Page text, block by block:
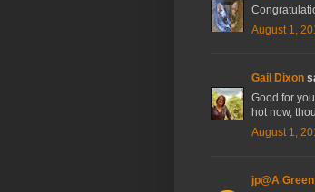
August 1,
Gail Dixon
Good for
hot now,
August 1,
jp@A